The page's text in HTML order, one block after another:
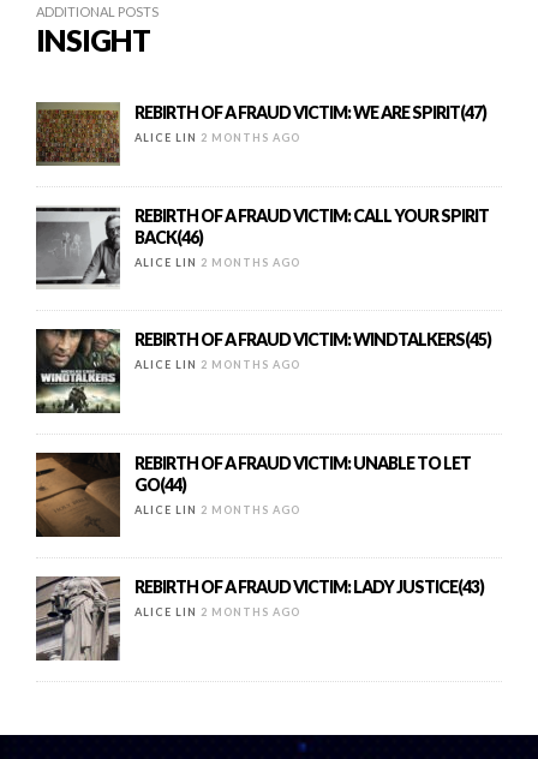
ADDITIONAL POSTS
INSIGHT
REBIRTH OF A FRAUD VICTIM: WE ARE SPIRIT(47)
ALICE LIN 2 MONTHS AGO
REBIRTH OF A FRAUD VICTIM: CALL YOUR SPIRIT
BACK(46)
ALICE LIN 2 MONTHS AGO
REBIRTH OF A FRAUD VICTIM: WINDTALKERS(45)
ALICE LIN 2 MONTHS AGO
REBIRTH OF A FRAUD VICTIM: UNABLE TO LET
GO(44)
ALICE LIN 2 MONTHS AGO
REBIRTH OF A FRAUD VICTIM: LADY JUSTICE(43)
ALICE LIN 2 MONTHS AGO